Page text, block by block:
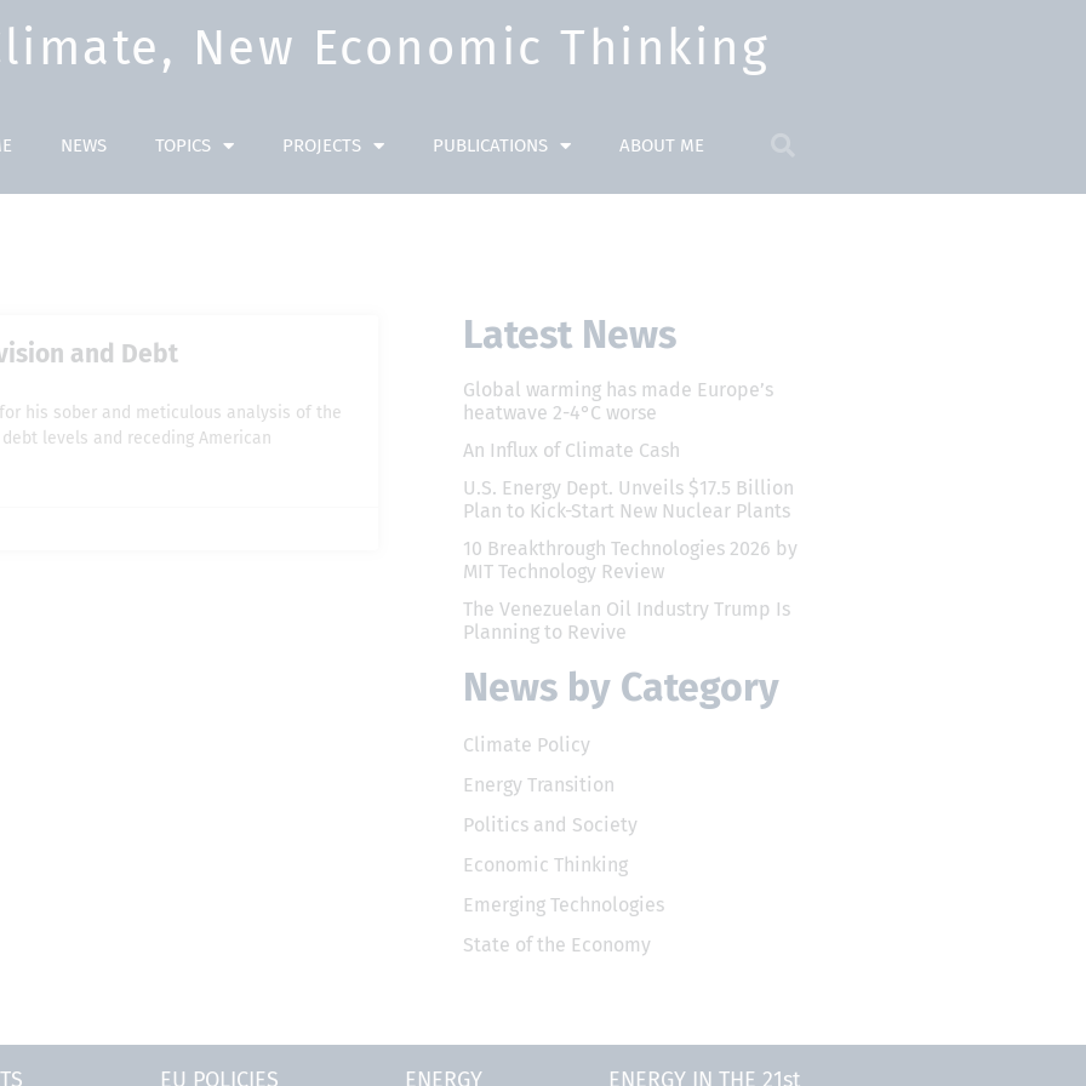
New Economic Thinking​
NEWS TOPICS PROJECTS PUBLICATIONS ABOUT ME
and Debt
his sober and meticulous analysis of the
levels and receding American
Latest News
Global warming has made Europe’s
heatwave 2-4°C worse
An Influx of Climate Cash
U.S. Energy Dept. Unveils $17.5 Billion
Plan to Kick-Start New Nuclear Plants
10 Breakthrough Technologies 2026 by
MIT Technology Review
The Venezuelan Oil Industry Trump Is
Planning to Revive
News by Category
Climate Policy
Energy Transition
Politics and Society
Economic Thinking
Emerging Technologies
State of the Economy
EU POLICIES ENERGY ENERGY IN THE 21st